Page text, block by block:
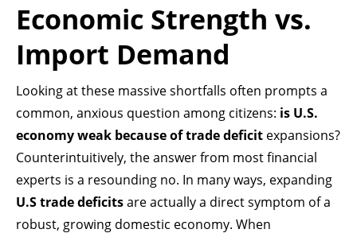
Economic Strength vs.
Import Demand
Looking at these massive shortfalls often prompts a
common, anxious question among citizens: is U.S.
economy weak because of trade deficit expansions?
Counterintuitively, the answer from most financial
experts is a resounding no. In many ways, expanding
U.S trade deficitsare actually a direct symptom of a
robust, growing domestic economy. When